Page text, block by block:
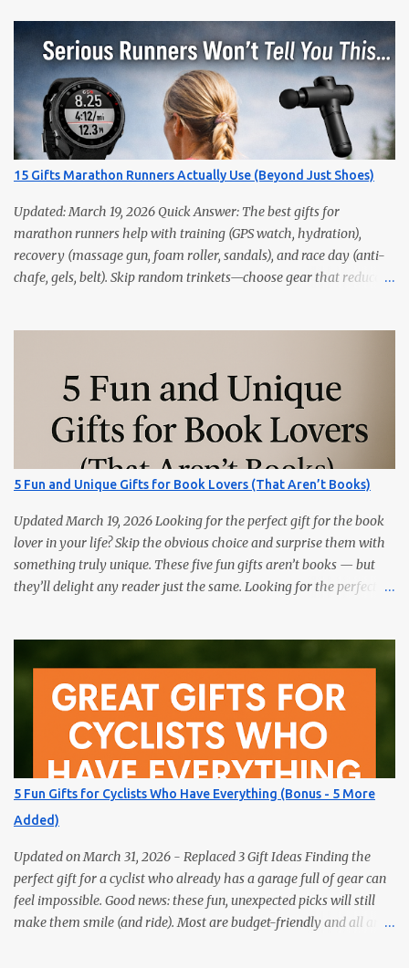
15 Gifts Marathon Runners Actually Use (Beyond Just Shoes)
Updated: March 19, 2026 Quick Answer: The best gifts for
marathon runners help with training (GPS watch, hydration),
recovery (massage gun, foam roller, sandals), and race day (anti-
chafe, gels, belt). Skip random trinkets—choose gear that reduces
wins. Quick Picks GPS Running Watch (Garmin/Coros) — pacing,
splits, and training load. Hydration Belt or Soft Flask — carry
water without slosh. Recovery Sandals — feet will thank you after
quick relief for calves/quads. Anti-Chafe Balm — small, life-saving
tube. 15 Gifts Marathoners Actually Use 1) GPS Running Watch
Training plans, interval pacing, wrist HR, and navigation on long...
5 Fun and Unique Gifts for Book Lovers (That Aren’t Books)
Updated March 19, 2026 Looking for the perfect gift for the book
lover in your life? Skip the obvious choice and surprise them with
something truly unique. These five fun gifts aren’t books — but
they’ll delight any reader just the same. Looking for the perfect
have a bookworm in your life, you know they’re probably
drowning in books already. Instead of adding another title to the
stack, why not gift them something unique, practical, or
delightfully unexpected? Here are five fun gifts that will make any
reader smile — without adding to their to-be-read pile. 1. LED
Neck Reading Light Hands-free, flexible, and rechargeable.
Bedtime reading without lighting up the whole room. 2. Premium
Magnetic Bookmarks They actually stay put. Affordable,
collectible, and perfec...
5 Fun Gifts for Cyclists Who Have Everything (Bonus - 5 More
Added)
Updated on March 31, 2026 - Replaced 3 Gift Ideas Finding the
perfect gift for a cyclist who already has a garage full of gear can
feel impossible. Good news: these fun, unexpected picks will still
make them smile (and ride). Most are budget-friendly and all are